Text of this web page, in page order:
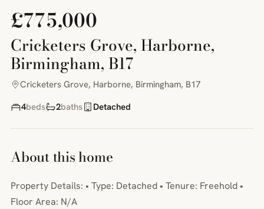
£775,000
Cricketers Grove, Harborne,
Birmingham, B17
Cricketers Grove, Harborne, Birmingham, B17
4beds 2baths Detached
About this home
Property Details: • Type: Detached • Tenure: Freehold •
Floor Area: N/A